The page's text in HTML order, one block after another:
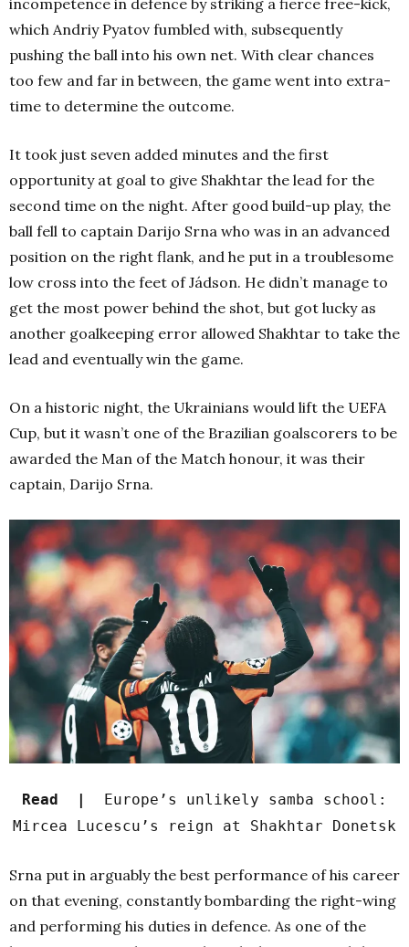
which Andriy Pyatov fumbled with, subsequently
pushing the ball into his own net. With clear chances
too few and far in between, the game went into extra-
time to determine the outcome.
It took just seven added minutes and the first
opportunity at goal to give Shakhtar the lead for the
second time on the night. After good build-up play, the
ball fell to captain Darijo Srna who was in an advanced
position on the right flank, and he put in a troublesome
low cross into the feet of Jádson. He didn’t manage to
get the most power behind the shot, but got lucky as
another goalkeeping error allowed Shakhtar to take the
lead and eventually win the game.
On a historic night, the Ukrainians would lift the UEFA
Cup, but it wasn’t one of the Brazilian goalscorers to be
awarded the Man of the Match honour, it was their
captain, Darijo Srna.
Read | Europe’s unlikely samba school:
Mircea Lucescu’s reign at Shakhtar Donetsk
Srna put in arguably the best performance of his career
on that evening, constantly bombarding the right-wing
and performing his duties in defence. As one of the